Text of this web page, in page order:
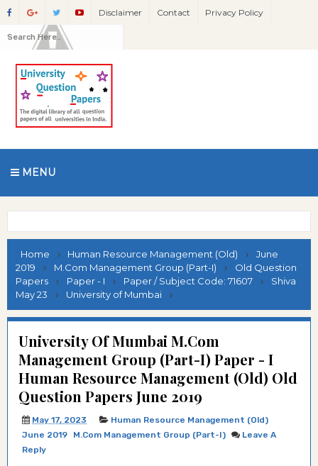
Disclaimer Contact Privacy Policy
MENU
Home Human Resource Management (Old)
June
2019
M.Com Management Group (Part-I)
Old Question
Papers
Paper - I Paper / Subject Code: 71607
Shiva
May 23
University of Mumbai
University Of Mumbai M.Com
Management Group (Part-I) Paper - I
Human Resource Management (Old) Old
Question Papers June 2019
May 17, 2023
Human Resource Management (Old)
June 2019
M.Com Management Group (Part-I)
Leave A
Reply